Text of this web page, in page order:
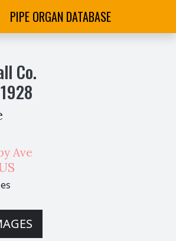
PIPE ORGAN DATABASE
Co.
1928
Ave